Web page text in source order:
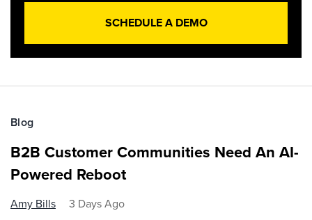
SCHEDULE A DEMO
Blog
B2B Customer Communities Need An AI-
Powered Reboot
Amy Bills 3 Days Ago